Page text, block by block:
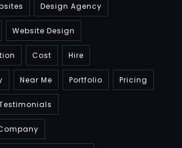
Design Agency
Website Design
Cost Hire
Near Me Portfolio Pricing